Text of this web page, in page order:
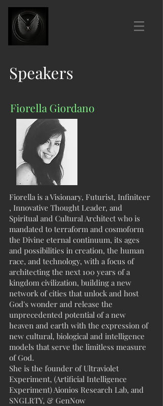
Speakers
Fiorella Giordano
Fiorella is a Visionary, Futurist, Infiniteer
, Innovative Thought Leader, and
Spiritual and Cultural Architect who is
mandated to terraform and cosmoform
the Divine eternal continuum, its ages
and possibilities in creation, the human
race, and technology, with a focus of
architecting the next 100 years of a
kingdom civilization, building a new
network of cities that unlock and host
God's wonder and release the
unprecedented potential of a new
heaven and earth with the expression of
new cultural, biological and intelligence
models that serve the limitless measure
of God.
She is the founder of Ultraviolet
Experiment, (Artificial Intelligence
Experiment) Aionios Research Lab, and
SNGLRTY, & GenNow